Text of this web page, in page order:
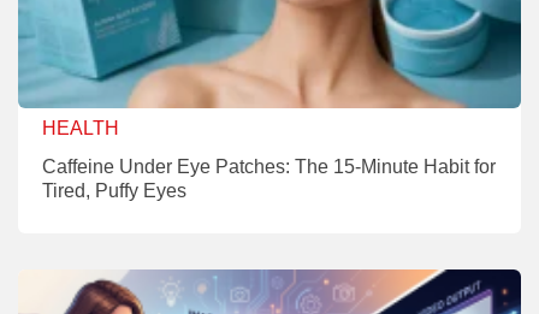
HEALTH
Caffeine Under Eye Patches: The 15-Minute Habit for
Tired, Puffy Eyes